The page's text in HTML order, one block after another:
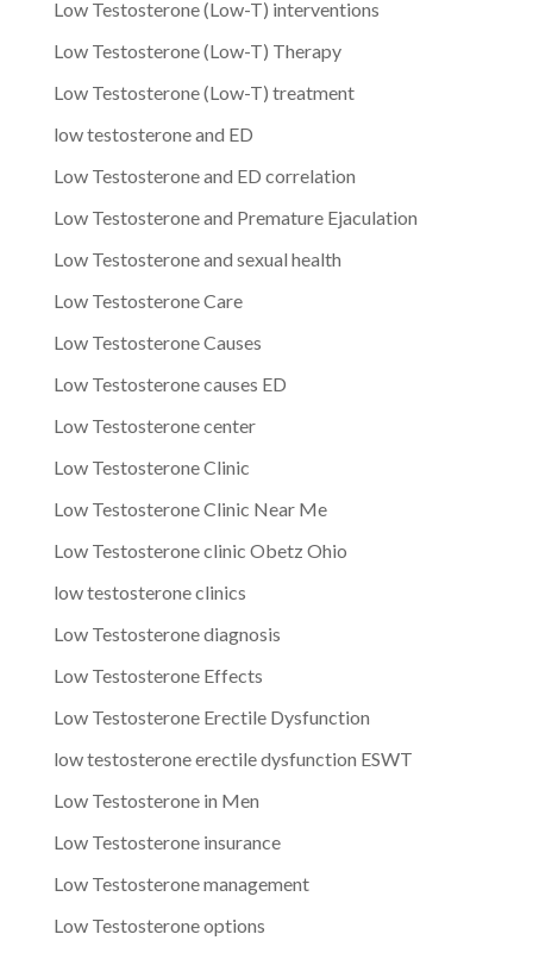
Low Testosterone (Low-T) interventions
Low Testosterone (Low-T) Therapy
Low Testosterone (Low-T) treatment
low testosterone and ED
Low Testosterone and ED correlation
Low Testosterone and Premature Ejaculation
Low Testosterone and sexual health
Low Testosterone Care
Low Testosterone Causes
Low Testosterone causes ED
Low Testosterone center
Low Testosterone Clinic
Low Testosterone Clinic Near Me
Low Testosterone clinic Obetz Ohio
low testosterone clinics
Low Testosterone diagnosis
Low Testosterone Effects
Low Testosterone Erectile Dysfunction
low testosterone erectile dysfunction ESWT
Low Testosterone in Men
Low Testosterone insurance
Low Testosterone management
Low Testosterone options